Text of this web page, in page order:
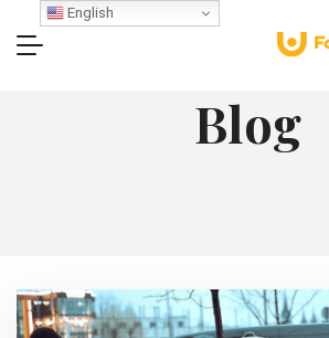
Blog
English